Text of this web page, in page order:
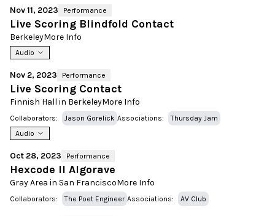
Nov 11, 2023 Performance
Live Scoring Blindfold Contact
BerkeleyMore Info
Audio
Nov 2, 2023 Performance
Live Scoring Contact
Finnish Hall in BerkeleyMore Info
Collaborators: Jason Gorelick Associations:
Thursday Jam
Audio
Oct 28, 2023 Performance
Hexcode II Algorave
Gray Area in San FranciscoMore Info
Collaborators: The Poet Engineer Associations: AV Club